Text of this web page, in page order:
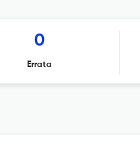
0
Errata